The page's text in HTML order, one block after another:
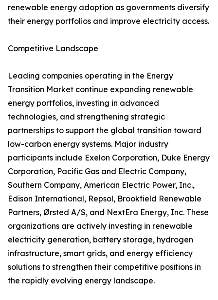
renewable energy adoption as governments diversify
their energy portfolios and improve electricity access.
Competitive Landscape
Leading companies operating in the Energy
Transition Market continue expanding renewable
energy portfolios, investing in advanced
technologies, and strengthening strategic
partnerships to support the global transition toward
low-carbon energy systems. Major industry
participants include Exelon Corporation, Duke Energy
Corporation, Pacific Gas and Electric Company,
Southern Company, American Electric Power, Inc.,
Edison International, Repsol, Brookfield Renewable
Partners, Ørsted A/S, and NextEra Energy, Inc. These
organizations are actively investing in renewable
electricity generation, battery storage, hydrogen
infrastructure, smart grids, and energy efficiency
solutions to strengthen their competitive positions in
the rapidly evolving energy landscape.